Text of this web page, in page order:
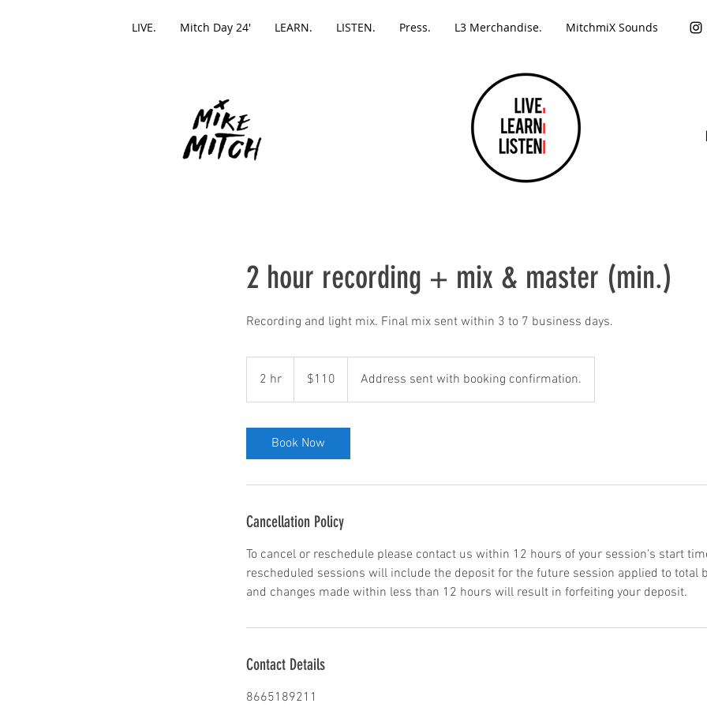
LIVE. Mitch Day 24' LEARN. LISTEN. Press. L3 Merchandise. MitchmiX Sounds
2 hour recording + mix & master (min.)
Recording and light mix. Final mix sent within 3 to 7 business days.
2 hr
h
dollars$110 Address sent with booking confirmation.
Book Now
Cancellation Policy
To cancel or reschedule please contact us within 12 hours of your session's start
rescheduled sessions will include the deposit for the future session applied to total
and changes made within less than 12 hours will result in forfeiting your deposit.
Contact Details
8665189211